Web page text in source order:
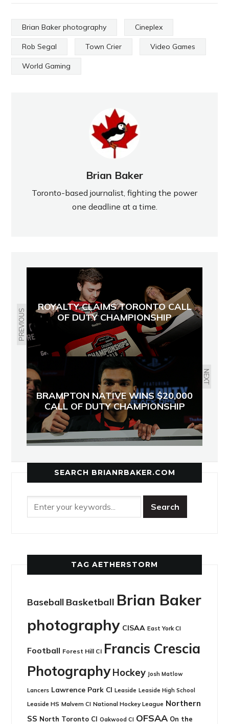
Brian Baker photography Cineplex
Rob Segal Town Crier Video Games
World Gaming
Brian Baker
Toronto-based journalist, fighting the power
one deadline at a time.
PREVIOUS
ROYALTY CLAIMS TORONTO CALL
OF DUTY CHAMPIONSHIP
NEXT
BRAMPTON NATIVE WINS $20,000
CALL OF DUTY CHAMPIONSHIP
SEARCH BRIANRBAKER.COM
TAG AETHERSTORM
Baseball Basketball Brian Baker
photography CISAA East York CI
Football Forest Hill CI Francis Crescia
Photography Hockey Josh Matlow
Lancers Lawrence Park CI Leaside Leaside High School
Leaside HS Malvern CI National Hockey League Northern
SS North Toronto CI Oakwood CI OFSAA On the